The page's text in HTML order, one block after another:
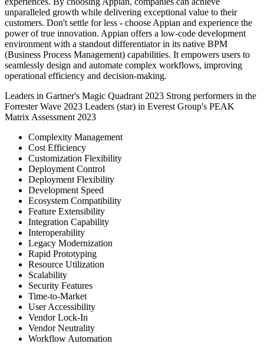
unparalleled growth while delivering exceptional value to their
customers. Don't settle for less - choose Appian and experience the
power of true innovation. Appian offers a low-code development
environment with a standout differentiator in its native BPM
(Business Process Management) capabilities. It empowers users to
seamlessly design and automate complex workflows, improving
operational efficiency and decision-making.
Leaders in Gartner's Magic Quadrant 2023 Strong performers in the
Forrester Wave 2023 Leaders (star) in Everest Group's PEAK
Matrix Assessment 2023
Complexity Management
Cost Efficiency
Customization Flexibility
Deployment Control
Deployment Flexibility
Development Speed
Ecosystem Compatibility
Feature Extensibility
Integration Capability
Interoperability
Legacy Modernization
Rapid Prototyping
Resource Utilization
Scalability
Security Features
Time-to-Market
User Accessibility
Vendor Lock-In
Vendor Neutrality
Workflow Automation